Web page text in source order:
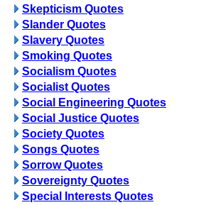
Skepticism Quotes
Slander Quotes
Slavery Quotes
Smoking Quotes
Socialism Quotes
Socialist Quotes
Social Engineering Quotes
Social Justice Quotes
Society Quotes
Songs Quotes
Sorrow Quotes
Sovereignty Quotes
Special Interests Quotes